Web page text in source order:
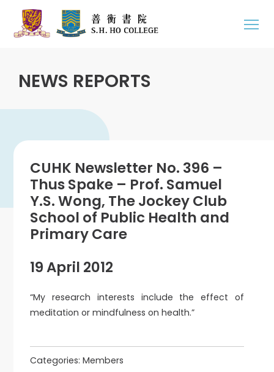
NEWS REPORTS
CUHK Newsletter No. 396 –
Thus Spake – Prof. Samuel
Y.S. Wong, The Jockey Club
School of Public Health and
Primary Care
19 April 2012
“My research interests include the effect of
meditation or mindfulness on health.”
Categories: Members